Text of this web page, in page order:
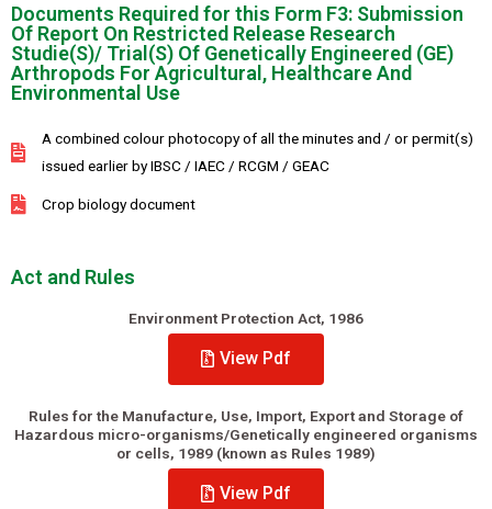
Documents Required for this Form F3: Submission
Of Report On Restricted Release Research
Studie(S)/ Trial(S) Of Genetically Engineered (GE)
Arthropods For Agricultural, Healthcare And
Environmental Use
A combined colour photocopy of all the minutes and / or permit(s)
issued earlier by IBSC / IAEC / RCGM / GEAC
Crop biology document
Act and Rules
Environment Protection Act, 1986
View Pdf
Rules for the Manufacture, Use, Import, Export and Storage of
Hazardous micro-organisms/Genetically engineered organisms
or cells, 1989 (known as Rules 1989)
View Pdf